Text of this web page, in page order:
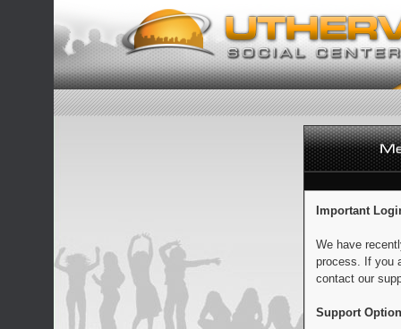
Important
We have
process. If you
contact our
Support